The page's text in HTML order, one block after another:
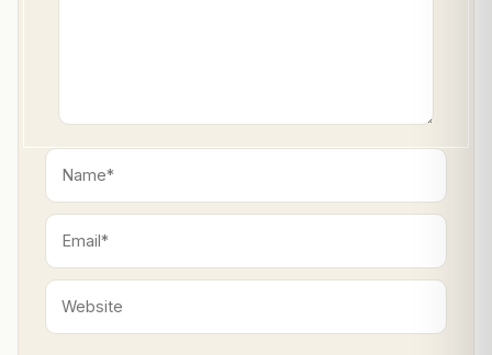
Name*
Email*
Website